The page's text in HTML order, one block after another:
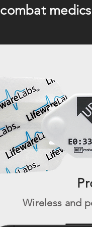
combat
Wireless and